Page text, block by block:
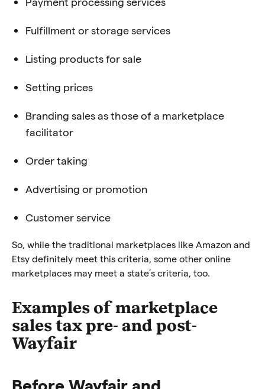
Fulfillment or storage services
Listing products for sale
Setting prices
Branding sales as those of a marketplace
facilitator
Order taking
Advertising or promotion
Customer service
So, while the traditional marketplaces like Amazon and
Etsy definitely meet this criteria, some other online
marketplaces may meet a state’s criteria, too.
Examples of marketplace
sales tax pre- and post-
Wayfair
Before Wayfair and